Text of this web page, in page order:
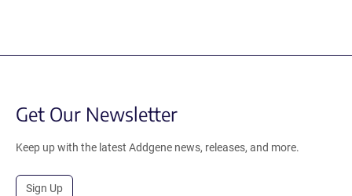
Get Our Newsletter
Keep up with the latest Addgene news, releases, and more.
Sign Up